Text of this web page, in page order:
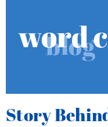
word
blog
Story